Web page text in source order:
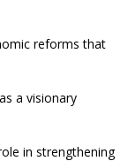
reforms that
a visionary
in strengthening